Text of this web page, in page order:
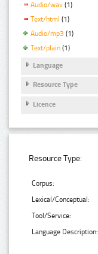
Audio/wav (1)
Text/html (1)
Audio/mp3 (1)
Text/plain (1)
Language
Resource Type
Licence
Resource Type:
Corpus:
Lexical/Conceptual:
Tool/Service:
Language Description: